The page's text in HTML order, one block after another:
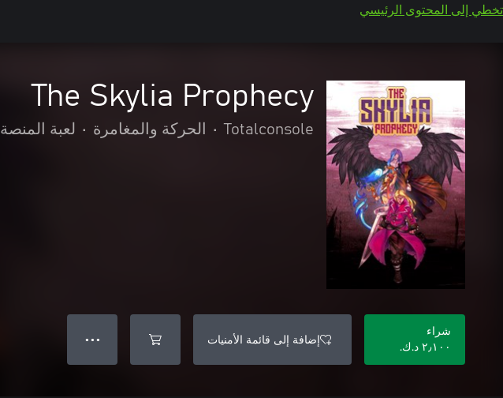
تخطي إلى المحتوى الرئيسي
The Skylia Prophecy
Totalconsole
• الحركة والمغامرة • لعبة المنصة
شراء
٢٫١٠٠ د.ك.‏
إضافة إلى قائمة الأمنيات ● ● ●